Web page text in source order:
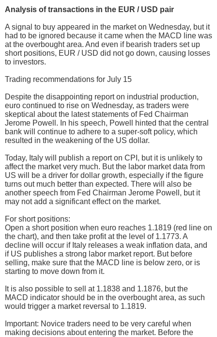
Analysis of transactions in the EUR / USD pair
A signal to buy appeared in the market on Wednesday, but it
had to be ignored because it came when the MACD line was
at the overbought area. And even if bearish traders set up
short positions, EUR / USD did not go down, causing losses
to investors.
Trading recommendations for July 15
Despite the disappointing report on industrial production,
euro continued to rise on Wednesday, as traders were
skeptical about the latest statements of Fed Chairman
Jerome Powell. In his speech, Powell hinted that the central
bank will continue to adhere to a super-soft policy, which
resulted in the weakening of the US dollar.
Today, Italy will publish a report on CPI, but it is unlikely to
affect the market very much. But the labor market data from
US will be a driver for dollar growth, especially if the figure
turns out much better than expected. There will also be
another speech from Fed Chairman Jerome Powell, but it
may not add a significant effect on the market.
For short positions:
Open a short position when euro reaches 1.1819 (red line on
the chart), and then take profit at the level of 1.1773. A
decline will occur if Italy releases a weak inflation data, and
if US publishes a strong labor market report. But before
selling, make sure that the MACD line is below zero, or is
starting to move down from it.
It is also possible to sell at 1.1838 and 1.1876, but the
MACD indicator should be in the overbought area, as such
would trigger a market reversal to 1.1819.
Important: Novice traders need to be very careful when
making decisions about entering the market. Before the